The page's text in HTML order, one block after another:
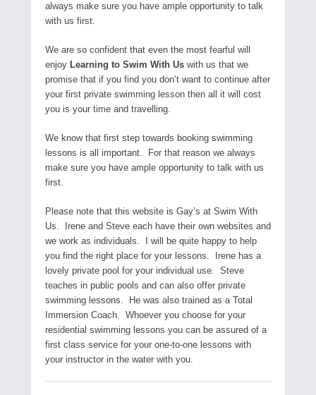
always make sure you have ample opportunity to talk
with us first.
We are so confident that even the most fearful will
enjoy Learning to Swim With Us with us that we
promise that if you find you don’t want to continue after
your first private swimming lesson then all it will cost
you is your time and travelling.
We know that first step towards booking swimming
lessons is all important. For that reason we always
make sure you have ample opportunity to talk with us
first.
Please note that this website is Gay’s at Swim With
Us. Irene and Steve each have their own websites and
we work as individuals. I will be quite happy to help
you find the right place for your lessons. Irene has a
lovely private pool for your individual use. Steve
teaches in public pools and can also offer private
swimming lessons. He was also trained as a Total
Immersion Coach. Whoever you choose for your
residential swimming lessons you can be assured of a
first class service for your one-to-one lessons with
your instructor in the water with you.